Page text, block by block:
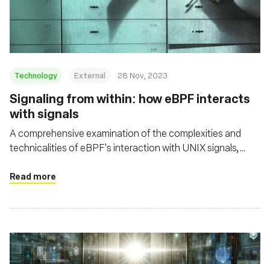
Technology External 28 Nov, 2023
Signaling from within: how eBPF interacts
with signals
A comprehensive examination of the complexities and
technicalities of eBPF's interaction with UNIX signals,
context of security and system resource management
Read more